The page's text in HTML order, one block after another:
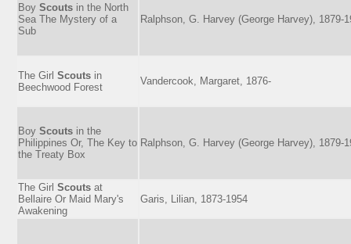
Boy Scouts in the North
Sea The Mystery of a
Sub
Ralphson, G. Harvey (George Harvey), 1879-
The Girl Scouts in
Beechwood Forest
Vandercook, Margaret, 1876-
Boy Scouts in the
Philippines Or, The Key to
the Treaty Box
Ralphson, G. Harvey (George Harvey), 1879-
The Girl Scouts at
Bellaire Or Maid Mary's
Awakening
Garis, Lilian, 1873-1954